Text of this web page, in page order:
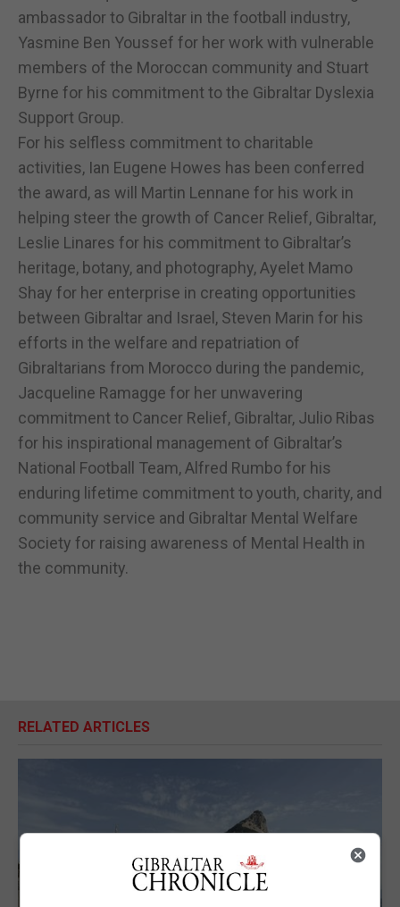
ambassador to Gibraltar in the football industry,
Yasmine Ben Youssef for her work with vulnerable
members of the Moroccan community and Stuart
Byrne for his commitment to the Gibraltar Dyslexia
Support Group.
For his selfless commitment to charitable
activities, Ian Eugene Howes has been conferred
the award, as will Martin Lennane for his work in
helping steer the growth of Cancer Relief, Gibraltar,
Leslie Linares for his commitment to Gibraltar’s
heritage, botany, and photography, Ayelet Mamo
Shay for her enterprise in creating opportunities
between Gibraltar and Israel, Steven Marin for his
efforts in the welfare and repatriation of
Gibraltarians from Morocco during the pandemic,
Jacqueline Ramagge for her unwavering
commitment to Cancer Relief, Gibraltar, Julio Ribas
for his inspirational management of Gibraltar’s
National Football Team, Alfred Rumbo for his
enduring lifetime commitment to youth, charity, and
community service and Gibraltar Mental Welfare
Society for raising awareness of Mental Health in
the community.
RELATED ARTICLES